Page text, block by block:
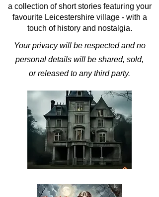
a collection of short stories featuring your
favourite Leicestershire village - with a
touch of history and nostalgia.
Your privacy will be respected and no
personal details will be shared, sold,
or released to any third party.